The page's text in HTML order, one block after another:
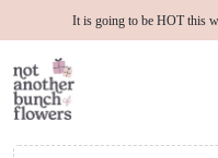
It is going to be HOT this